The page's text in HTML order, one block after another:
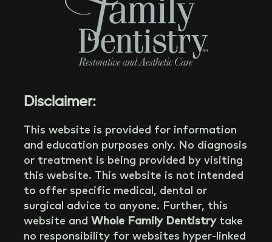
Disclaimer:
This website is provided for information
and education purposes only. No diagnosis
or treatment is being provided by visiting
this website. This website is not intended
to offer specific medical, dental or
surgical advice to anyone. Further, this
website and Whole Family Dentistrytake
no responsibility for websites hyper-linked